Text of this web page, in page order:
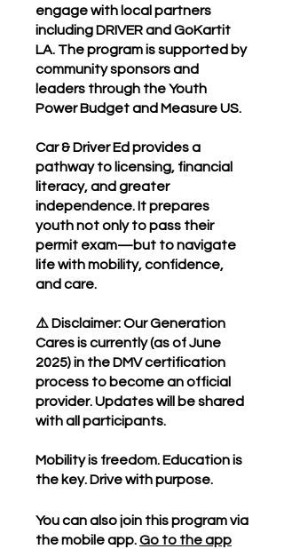
engage with local partners
including DRIVER and GoKartit
LA. The program is supported by
community sponsors and
leaders through the Youth
Power Budget and Measure US.
Car & Driver Ed provides a
pathway to licensing, financial
literacy, and greater
independence. It prepares
youth not only to pass their
permit exam—but to navigate
life with mobility, confidence,
and care.
⚠️ Disclaimer: Our Generation
Cares is currently (as of June
2025) in the DMV certification
process to become an official
provider. Updates will be shared
with all participants.
Mobility is freedom. Education is
the key. Drive with purpose.
You can also join this program via
the mobile app.Go to the app